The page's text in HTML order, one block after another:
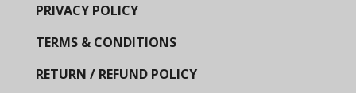
PRIVACY POLICY
TERMS & CONDITIONS
RETURN / REFUND POLICY